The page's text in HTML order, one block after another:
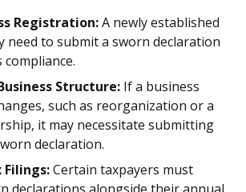
Registration:A newly established
need to submit a sworn declaration
Structure: If a business
such as reorganization or a
it may necessitate submitting
declaration.
Filings:Certain taxpayers must